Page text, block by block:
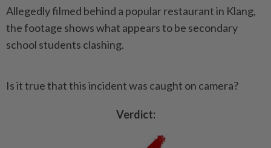
Allegedly filmed behind a popular restaurant in Klang,
the footage shows what appears to be secondary
school students clashing.
Is it true that this incident was caught on camera?
Verdict: